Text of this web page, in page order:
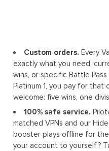
Custom orders. Every
exactly what you need:
wins, or specific Battle
Platinum 1, you pay for that
welcome: five wins, one
100% safe service.
matched VPNs and our
booster plays offline for
your account to yourself?